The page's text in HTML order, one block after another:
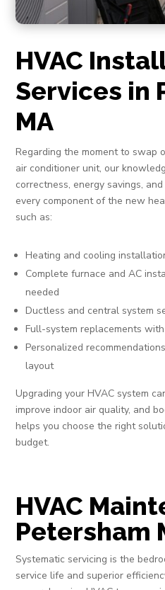
HVAC
Services in
MA
Regarding the moment to swap
air conditioner unit, our
correctness, energy savings,
every component of the new
such as:
Heating and cooling
Complete furnace and AC
needed
Ductless and central system
Full-system replacements
Personalized
layout
Upgrading your HVAC system
improve indoor air quality, and
helps you choose the right
budget.
HVAC
Petersham
Systematic servicing is the
service life and superior